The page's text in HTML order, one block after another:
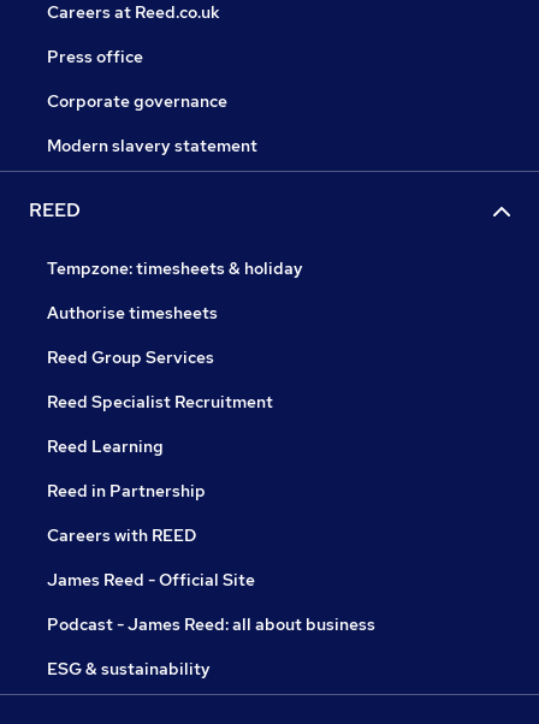
Careers at Reed.co.uk
Press office
Corporate governance
Modern slavery statement
REED
Tempzone: timesheets & holiday
Authorise timesheets
Reed Group Services
Reed Specialist Recruitment
Reed Learning
Reed in Partnership
Careers with REED
James Reed - Official Site
Podcast - James Reed: all about business
ESG & sustainability